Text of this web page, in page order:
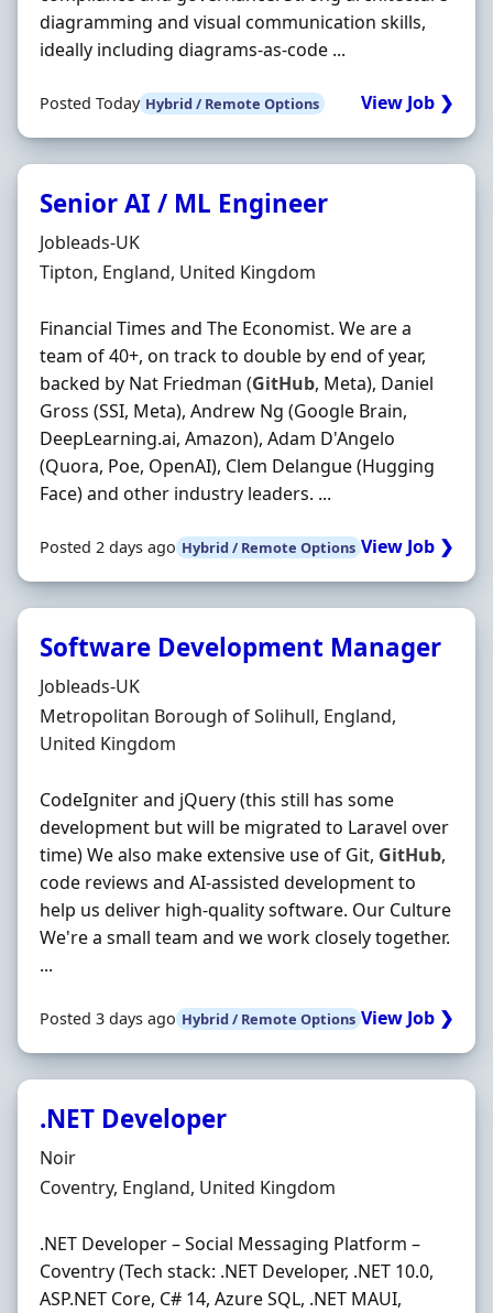
diagramming and visual communication skills,
ideally including diagrams‐as‐code ...
Posted Today Hybrid / Remote Options View Job ❯
Senior AI / ML Engineer
Hiring Organisation
Jobleads-UK
Location
Tipton, England, United Kingdom
Financial Times and The Economist. We are a
team of 40+, on track to double by end of year,
backed by Nat Friedman (GitHub, Meta), Daniel
Gross (SSI, Meta), Andrew Ng (Google Brain,
DeepLearning.ai, Amazon), Adam D'Angelo
(Quora, Poe, OpenAI), Clem Delangue (Hugging
Face) and other industry leaders. ...
Posted 2 days ago Hybrid / Remote Options View Job ❯
Software Development Manager
Hiring Organisation
Jobleads-UK
Location
Metropolitan Borough of Solihull, England,
United Kingdom
CodeIgniter and jQuery (this still has some
development but will be migrated to Laravel over
time) We also make extensive use of Git, GitHub,
code reviews and AI‐assisted development to
help us deliver high‐quality software. Our Culture
We're a small team and we work closely together.
...
Posted 3 days ago Hybrid / Remote Options View Job ❯
.NET Developer
Hiring Organisation
Noir
Location
Coventry, England, United Kingdom
.NET Developer – Social Messaging Platform –
Coventry (Tech stack: .NET Developer, .NET 10.0,
ASP.NET Core, C# 14, Azure SQL, .NET MAUI,